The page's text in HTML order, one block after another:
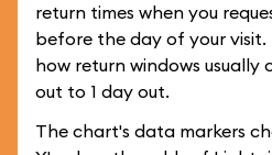
return times when you
before the day of your
how return windows usually
out to 1 day out.
The chart's data markers